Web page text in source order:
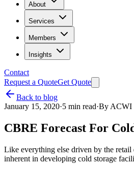
About
Services
Members
Insights
Contact
Request a QuoteGet Quote
Back to blog
January 15, 2020·5 min read·By ACWI
CBRE Forecast For
Like everything else driven by the
inherent in developing cold storage